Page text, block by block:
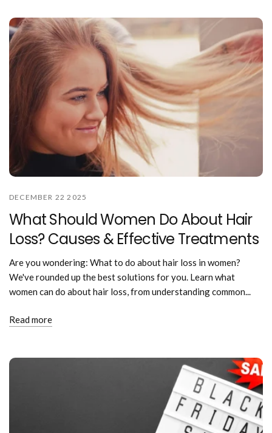
DECEMBER 22 2025
What Should Women Do About Hair
Loss? Causes & Effective Treatments
Are you wondering: What to do about hair loss in women?
We've rounded up the best solutions for you. Learn what
women can do about hair loss, from understanding common...
Read more